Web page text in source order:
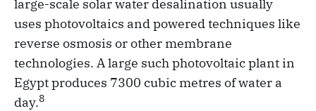
large-scale solar water desalination usually
uses photovoltaics and powered techniques like
reverse osmosis or other membrane
technologies. A large such photovoltaic plant in
Egypt produces 7300 cubic metres of water a
day.8